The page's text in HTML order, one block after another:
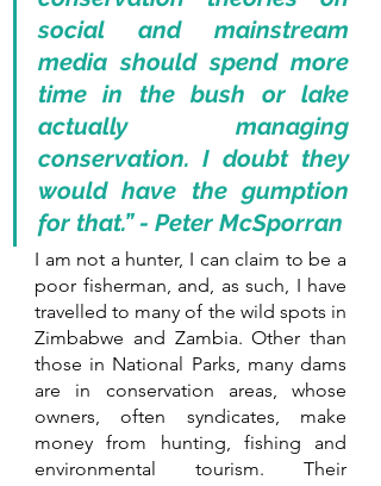
social and mainstream
media should spend more
time in the bush or lake
actually managing
conservation. I doubt they
would have the gumption
for that.” - Peter McSporran
I am not a hunter, I can claim to be a
poor fisherman, and, as such, I have
travelled to many of the wild spots in
Zimbabwe and Zambia. Other than
those in National Parks, many dams
are in conservation areas, whose
owners, often syndicates, make
money from hunting, fishing and
environmental tourism. Their